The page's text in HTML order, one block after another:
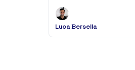
Luca Bersella